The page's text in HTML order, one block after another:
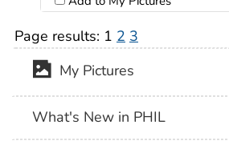
Page results: 1 2 3
My Pictures
What's New in PHIL